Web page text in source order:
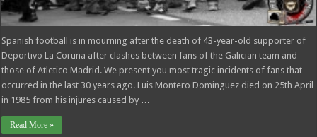
Spanish football is in mourning after the death of 43-year-old supporter of
Deportivo La Coruna after clashes between fans of the Galician team and
those of Atletico Madrid. We present you most tragic incidents of fans that
occurred in the last 30 years ago. Luis Montero Dominguez died on 25th April
in 1985 from his injures caused by …
Read More »